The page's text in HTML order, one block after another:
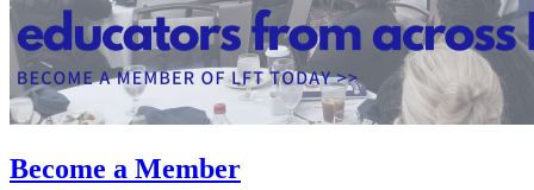
Become a Member